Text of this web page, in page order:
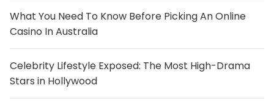
What You Need To Know Before Picking An Online
Casino In Australia
Celebrity Lifestyle Exposed: The Most High-Drama
Stars in Hollywood